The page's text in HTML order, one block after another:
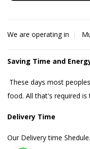
We are operating in
Saving Time and
These days most
food. All that's required
Delivery Time
Our Delivery time